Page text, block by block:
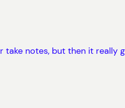
take notes, but then it really